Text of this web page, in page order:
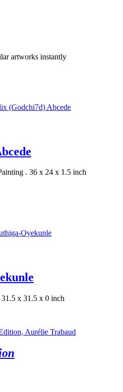
artworks instantly
. 36 x 24 x 1.5 inch
x 31.5 x 0 inch